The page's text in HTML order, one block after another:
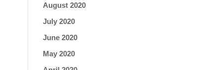
August 2020
July 2020
June 2020
May 2020